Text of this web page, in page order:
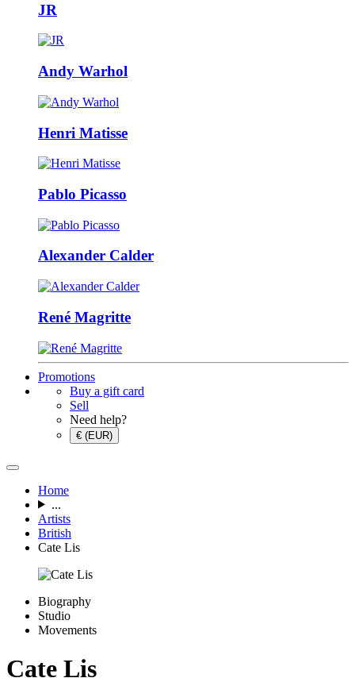
JR
Andy Warhol
Henri Matisse
Pablo Picasso
Alexander Calder
René Magritte
Promotions
Buy a gift card
Sell
Need help?
€ (EUR)
Home
...
Artists
British
Cate Lis
Biography
Studio
Movements
Cate Lis